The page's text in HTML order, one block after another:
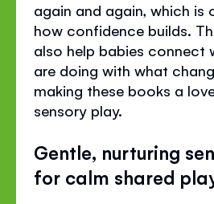
again and again, which is
how confidence builds.
also help babies connect
are doing with what
making these books a
sensory play.
Gentle, nurturing
for calm shared